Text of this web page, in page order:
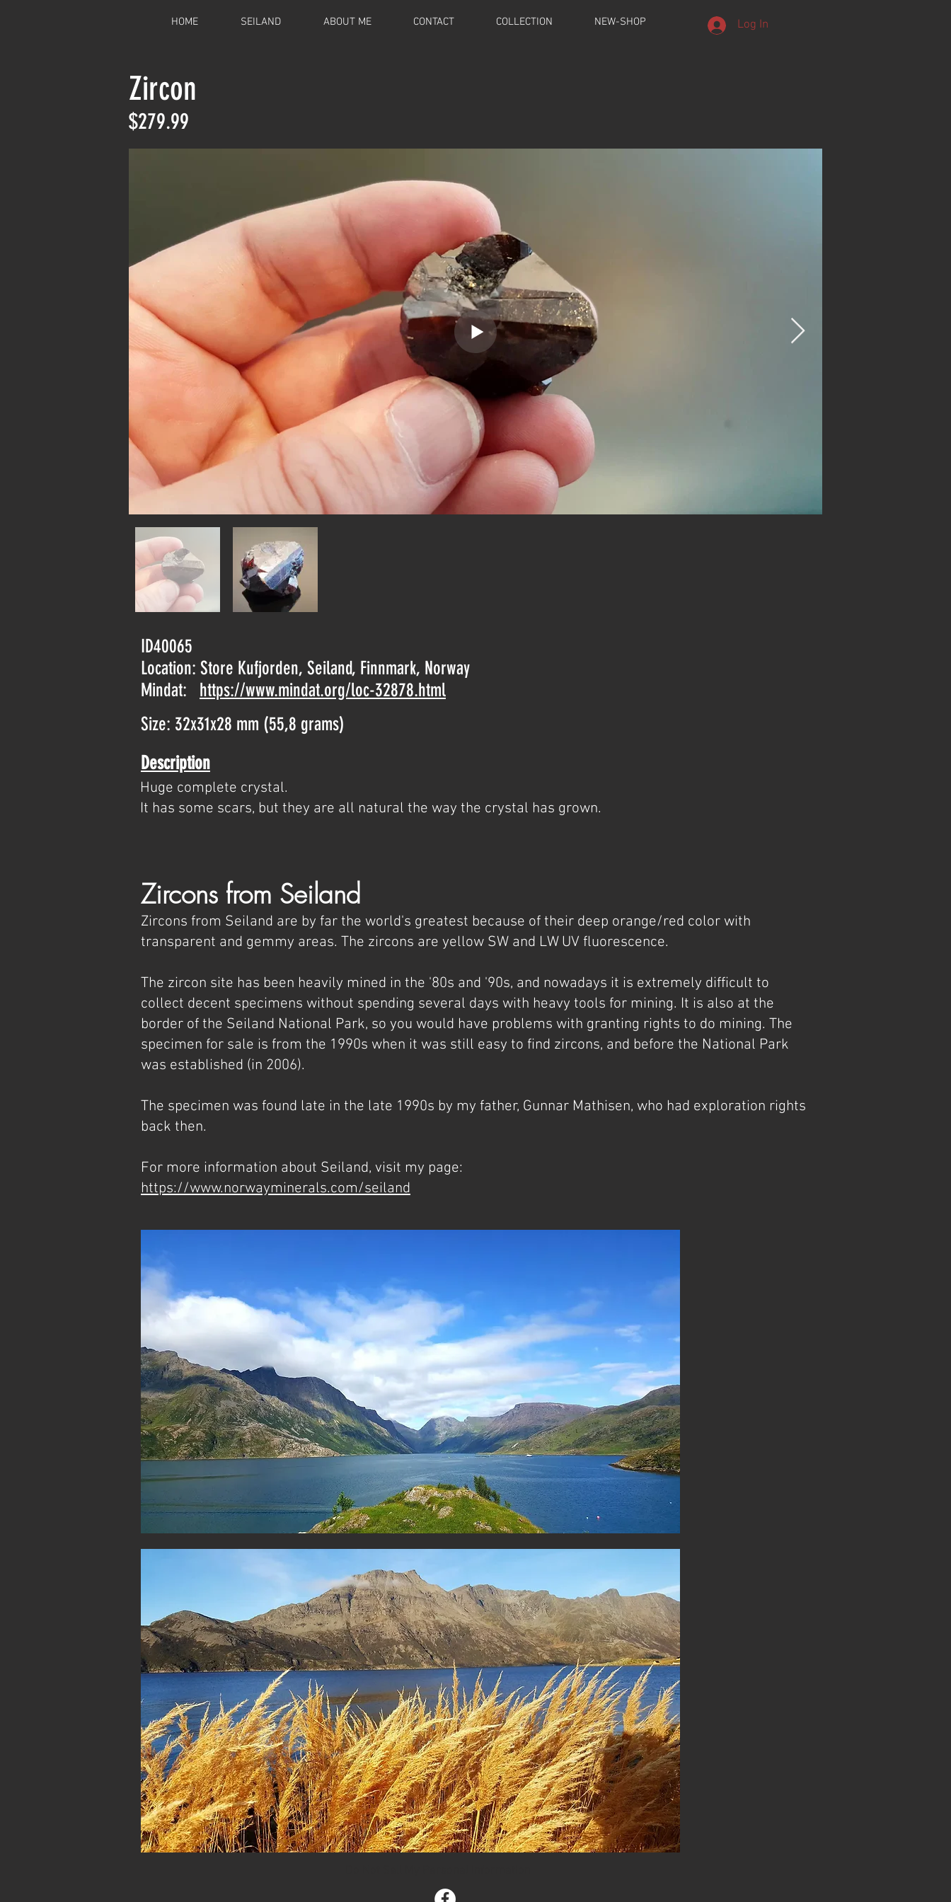
HOME SEILAND ABOUT ME CONTACT COLLECTION NEW-SHOP Log In
Zircon
$279.99
ID40065
Location: Store Kufjorden, Seiland, Finnmark, Norway
Mindat: https://www.mindat.org/loc-32878.html
Size: 32x31x28 mm (55,8 grams)
Description
Huge complete crystal.
It has some scars, but they are all natural the way the crystal has grown.
Zircons from Seiland
Zircons from Seiland are by far the world's greatest because of their deep orange/red color with
transparent and gemmy areas. The zircons are yellow SW and LW UV fluorescence.
The zircon site has been heavily mined in the '80s and '90s, and nowadays it is extremely difficult to
collect decent specimens without spending several days with heavy tools for mining. It is also at the
border of the Seiland National Park, so you would have problems with granting rights to do mining. The
specimen for sale is from the 1990s when it was still easy to find zircons, and before the National Park
was established (in 2006).
The specimen was found late in the late 1990s by my father, Gunnar Mathisen, who had exploration rights
back then.
For more information about Seiland, visit my page:
https://www.norwayminerals.com/seiland